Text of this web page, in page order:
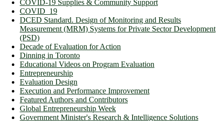
COVID-19 Supplies & Community Support
COVID_19
DCED Standard. Design of Monitoring and Results
Measurement (MRM) Systems for Private Sector Development
(PSD)
Decade of Evaluation for Action
Dinning in Toronto
Educational Videos on Program Evaluation
Entrepreneurship
Evaluation Design
Execution and Performance Improvement
Featured Authors and Contributors
Global Entrepreneurship Week
Government Minister's Research & Intelligence Solutions